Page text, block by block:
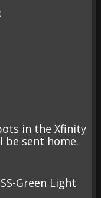
in the Xfinity
be sent home.
Green Light